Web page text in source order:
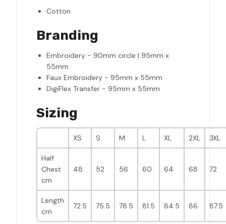
Cotton
Branding
Embroidery - 90mm circle | 95mm x
55mm
Faux Embroidery - 95mm x 55mm
DigiFlex Transfer - 95mm x 55mm
Sizing
XS S M L XL 2XL 3XL
Half
Chest
cm
48 52 56 60 64 68 72
Length
cm
72.5 75.5 78.5 81.5 84.5 86 87.5